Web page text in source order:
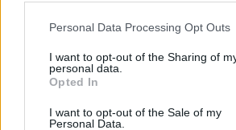
Personal Data Processing Opt Outs
I want to opt-out of the Sharing of
personal data.
Opted In
I want to opt-out of the Sale of my
Personal Data.
ΗΡΘΑΝ ΚΑΙ
ΞΑΝΑΕΔΕΣΑΝ...